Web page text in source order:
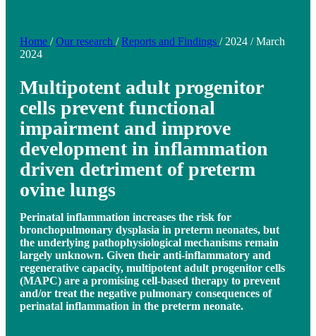
Home / Our research / Reports and Findings / 2024 / March
2024
Multipotent adult progenitor
cells prevent functional
impairment and improve
development in inflammation
driven detriment of preterm
ovine lungs
Perinatal inflammation increases the risk for
bronchopulmonary dysplasia in preterm neonates, but
the underlying pathophysiological mechanisms remain
largely unknown. Given their anti-inflammatory and
regenerative capacity, multipotent adult progenitor cells
(MAPC) are a promising cell-based therapy to prevent
and/or treat the negative pulmonary consequences of
perinatal inflammation in the preterm neonate.